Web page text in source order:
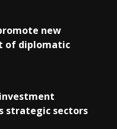
new
of diplomatic
strategic sectors